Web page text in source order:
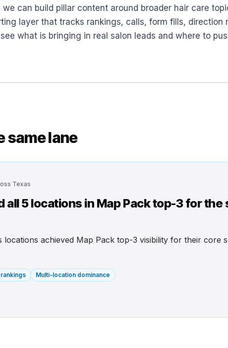
can build pillar content around broader hair care
layer that tracks rankings, calls, form fills, direction
what is bringing in real salon leads and where to
same lane
Texas
all 5 locations in Map Pack top-3 for the
locations achieved Map Pack top-3 visibility for their core
Multi-location dominance